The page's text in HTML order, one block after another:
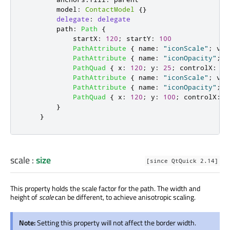
model : ContactModel
{}
delegate :
delegate
path : Path
{
startX : 120 ; startY:
100
PathAttribute
{ name : "iconScale" ;
PathAttribute
{ name : "iconOpacity" ;
PathQuad
{ x : 120 ; y : 25 ; controlX :
PathAttribute
{ name : "iconScale" ;
PathAttribute
{ name : "iconOpacity" ;
PathQuad
{ x : 120 ; y : 100 ; controlX :
}
}
scale:size [since QtQuick 2.14]
This property holds the scale factor for the path. The width and
height ofscalecan be different, to achieve anisotropic scaling.
Note:Setting this property will not affect the border width.